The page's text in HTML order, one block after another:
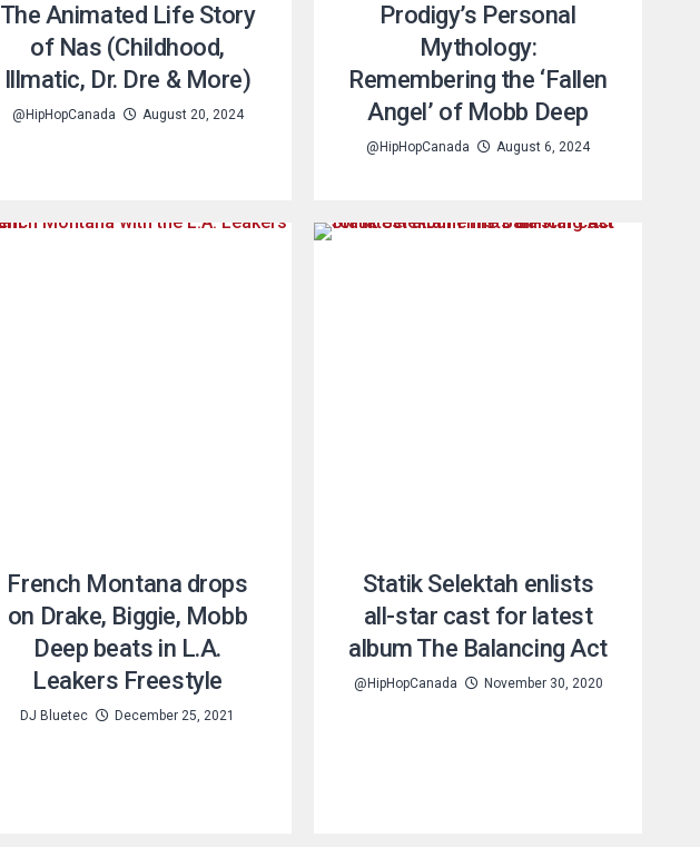
The Animated Life Story
of Nas (Childhood,
Illmatic, Dr. Dre & More)
@HipHopCanada August 20, 2024
Prodigy’s Personal
Mythology:
Remembering the ‘Fallen
Angel’ of Mobb Deep
@HipHopCanada August 6, 2024
French Montana drops
on Drake, Biggie, Mobb
Deep beats in L.A.
Leakers Freestyle
DJ Bluetec December 25, 2021
Statik Selektah enlists
all-star cast for latest
album The Balancing Act
@HipHopCanada November 30, 2020